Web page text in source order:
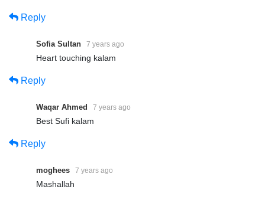
Reply
Sofia Sultan 7 years ago
Heart touching kalam
Reply
Waqar Ahmed 7 years ago
Best Sufi kalam
Reply
moghees 7 years ago
Mashallah